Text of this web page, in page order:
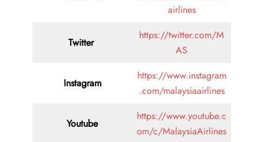
airlines
Twitter
https://twitter.com/M
AS
Instagram
https://www.instagram
.com/malaysiaairlines
Youtube
https://www.youtube.c
om/c/MalaysiaAirlines